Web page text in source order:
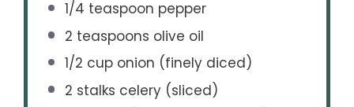
1/4 teaspoon pepper
2 teaspoons olive oil
1/2 cuponion (finely diced)
2 stalks celery (sliced)